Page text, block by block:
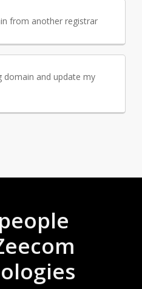
from another registrar
domain and update my